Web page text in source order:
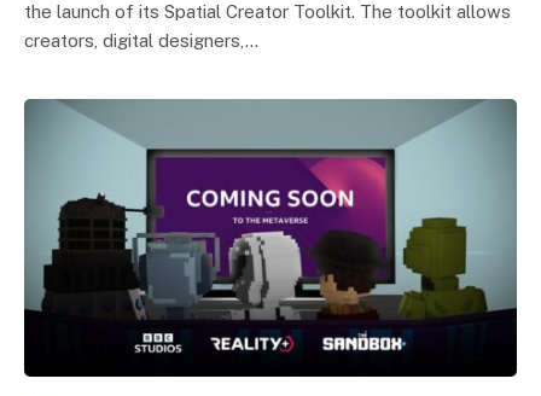
the launch of its Spatial Creator Toolkit. The toolkit allows
creators, digital designers,…